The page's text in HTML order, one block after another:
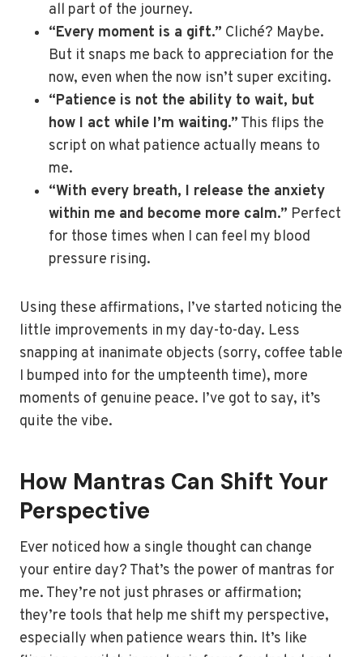
all part of the journey.
“Every moment is a gift.” Cliché? Maybe.
But it snaps me back to appreciation for the
now, even when the now isn’t super exciting.
“Patience is not the ability to wait, but
how I act while I’m waiting.” This flips the
script on what patience actually means to
me.
“With every breath, I release the anxiety
within me and become more calm.” Perfect
for those times when I can feel my blood
pressure rising.
Using these affirmations, I’ve started noticing the
little improvements in my day-to-day. Less
snapping at inanimate objects (sorry, coffee table
I bumped into for the umpteenth time), more
moments of genuine peace. I’ve got to say, it’s
quite the vibe.
How Mantras Can Shift Your
Perspective
Ever noticed how a single thought can change
your entire day? That’s the power of mantras for
me. They’re not just phrases or affirmation;
they’re tools that help me shift my perspective,
especially when patience wears thin. It’s like